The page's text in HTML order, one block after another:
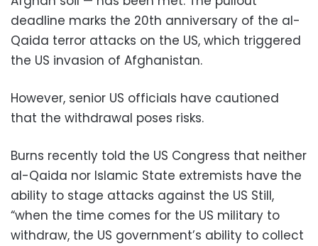
deadline marks the 20th anniversary of the al-
Qaida terror attacks on the US, which triggered
the US invasion of Afghanistan.
However, senior US officials have cautioned
that the withdrawal poses risks.
Burns recently told the US Congress that neither
al-Qaida nor Islamic State extremists have the
ability to stage attacks against the US Still,
“when the time comes for the US military to
withdraw, the US government’s ability to collect